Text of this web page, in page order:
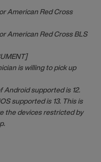
American Red Cross
American Red Cross BLS
is willing to pick up
Android supported is 12.
supported is 13. This is
the devices restricted by